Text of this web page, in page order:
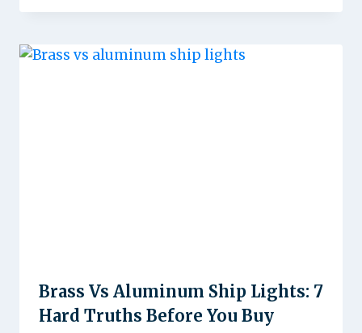
Brass Vs Aluminum Ship Lights: 7
Hard Truths Before You Buy